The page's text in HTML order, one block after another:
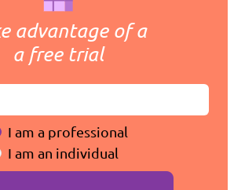
advantage of a
a free trial
I am a professional
I am an individual